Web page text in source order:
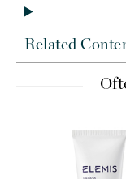
Related